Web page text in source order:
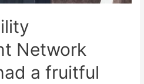
Network
a fruitful